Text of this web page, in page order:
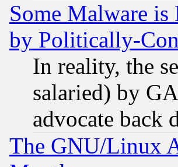
Some Malware is
by Politically-
In reality, the
salaried) by
advocate back
The GNU/Linux